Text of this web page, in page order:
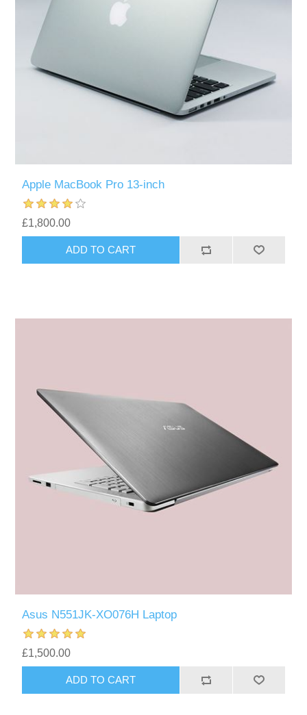
Apple MacBook Pro 13-inch
£1,800.00
Asus N551JK-XO076H Laptop
£1,500.00